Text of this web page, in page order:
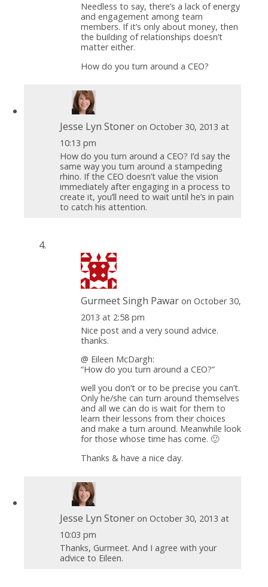
Needless to say, there’s a lack of energy
and engagement among team
members. If it’s only about money, then
the building of relationships doesn’t
matter either.
How do you turn around a CEO?
Jesse Lyn Stoner on October 30, 2013 at
10:13 pm
How do you turn around a CEO? I’d say the
same way you turn around a stampeding
rhino. If the CEO doesn’t value the vision
immediately after engaging in a process to
create it, you’ll need to wait until he’s in pain
to catch his attention.
Gurmeet Singh Pawar on October 30,
2013 at 2:58 pm
Nice post and a very sound advice.
thanks.
@ Eileen McDargh:
“How do you turn around a CEO?”
well you don’t or to be precise you can’t.
Only he/she can turn around themselves
and all we can do is wait for them to
learn their lessons from their choices
and make a turn around. Meanwhile look
for those whose time has come. 🙂
Thanks & have a nice day.
Jesse Lyn Stoner on October 30, 2013 at
10:03 pm
Thanks, Gurmeet. And I agree with your
advice to Eileen.